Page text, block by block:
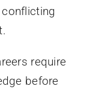
require
before